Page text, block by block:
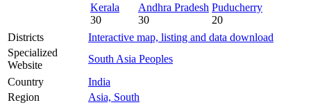
Kerala
30
Andhra Pradesh
30
Puducherry
20
Districts
Interactive map, listing and data download
Specialized
Website
South Asia Peoples
Country
India
Region
Asia, South